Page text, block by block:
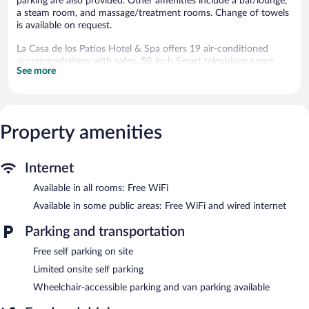
a steam room, and massage/treatment rooms. Change of towels
is available on request.
La Casa de los Patios Hotel & Spa offers 19 air-conditioned
accommodations with safes. 50-inch Smart televisions come
with cable channels.
Recreational amenities at the hotel include an outdoor pool and
Children under 5 years old are not allowed in the swimming pool
or nearby; fees may apply.
The onsite spa has 2 treatment rooms including rooms for
couples. Services include hot stone massages, sports massages,
Swedish massages, and facials. A variety of treatment therapies
are provided, including aromatherapy and reflexology. The spa is
equipped with a hot tub.
See more
Property amenities
Internet
Available in all rooms: Free WiFi
Available in some public areas: Free WiFi and wired internet
Parking and transportation
Free self parking on site
Limited onsite self parking
Wheelchair-accessible parking and van parking available